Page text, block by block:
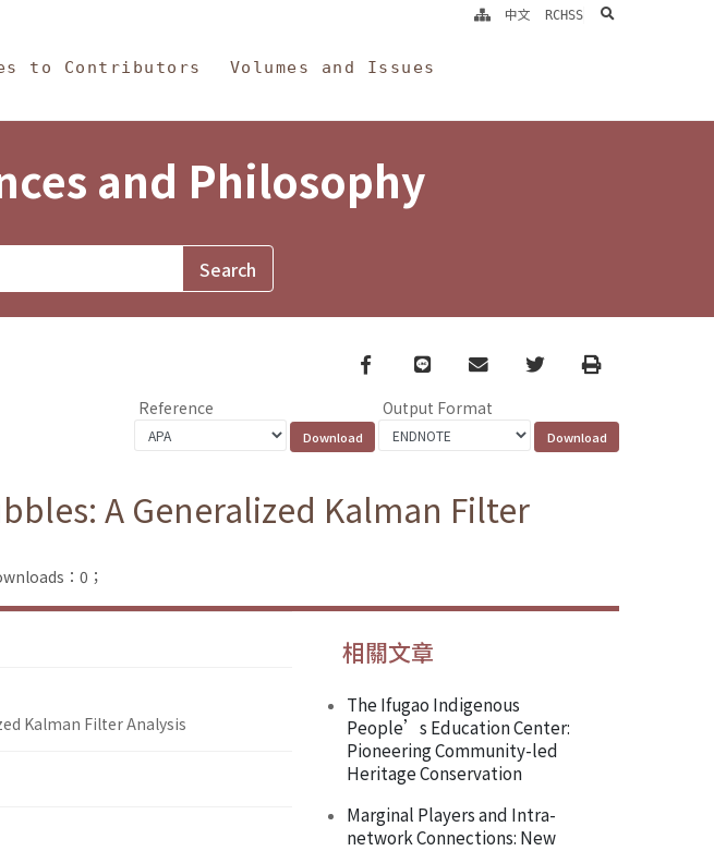
to Contributors Volumes and Issues
中文 RCHSS search
and Philosophy
Facebook
line email TwitterPrint
Reference Output Format
A Generalized Kalman Filter
：0；
Kalman Filter Analysis
相關文章
The Ifugao Indigenous
People’s Education Center:
Pioneering Community-led
Heritage Conservation
Marginal Players and Intra-
network Connections: New